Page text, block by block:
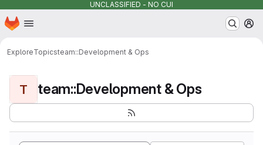
UNCLASSIFIED - NO CUI
Skip to main content
Homepage
ExploreTopicsteam::Development & Ops
T team::Development & Ops